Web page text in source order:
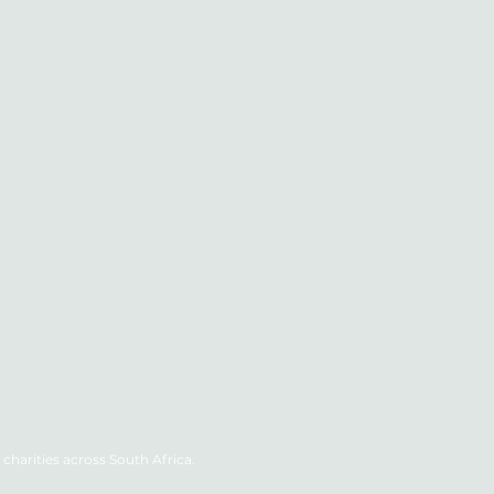
across South Africa.